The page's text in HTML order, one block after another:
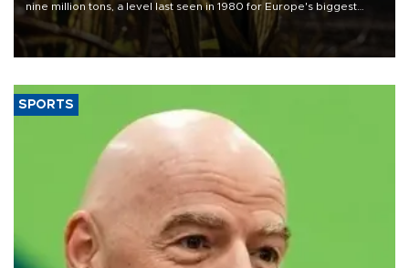
nine million tons, a level last seen in 1980 for Europe's biggest
grains producer, the government said.
SPORTS